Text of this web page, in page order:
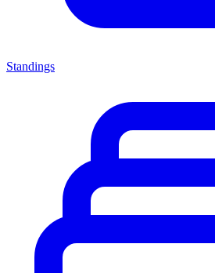
Standings